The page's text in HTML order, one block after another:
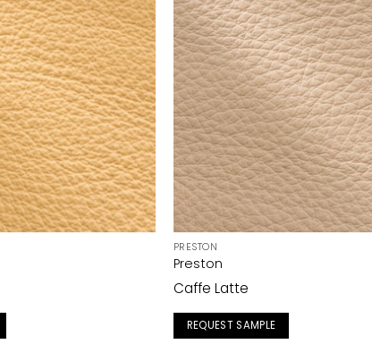
PRESTON
Preston
Caffe Latte
REQUEST SAMPLE